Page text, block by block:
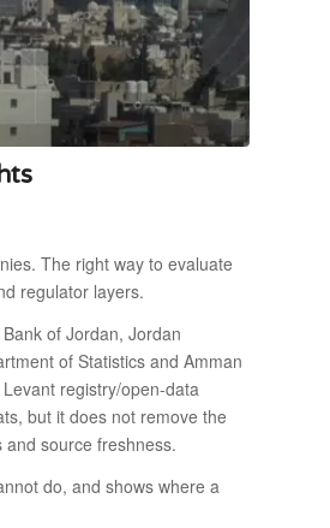
The right way to evaluate
regulator layers.
of Jordan, Jordan
of Statistics and Amman
registry/open-data
but it does not remove the
source freshness.
do, and shows where a